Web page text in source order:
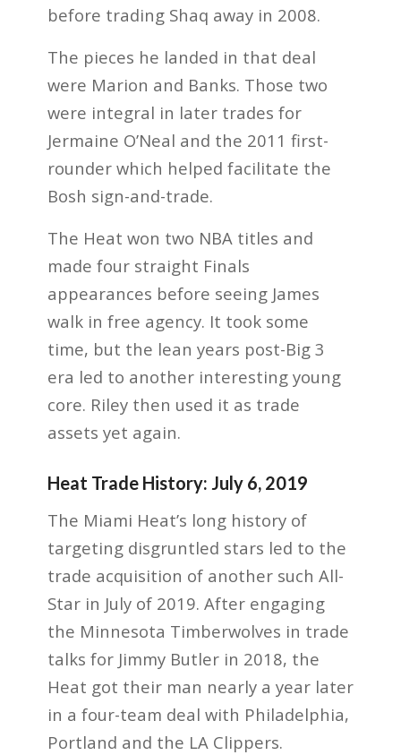
before trading Shaq away in 2008.
The pieces he landed in that deal
were Marion and Banks. Those two
were integral in later trades for
Jermaine O’Neal and the 2011 first-
rounder which helped facilitate the
Bosh sign-and-trade.
The Heat won two NBA titles and
made four straight Finals
appearances before seeing James
walk in free agency. It took some
time, but the lean years post-Big 3
era led to another interesting young
core. Riley then used it as trade
assets yet again.
Heat Trade History: July 6, 2019
The Miami Heat’s long history of
targeting disgruntled stars led to the
trade acquisition of another such All-
Star in July of 2019. After engaging
the Minnesota Timberwolves in trade
talks for Jimmy Butler in 2018, the
Heat got their man nearly a year later
in a four-team deal with Philadelphia,
Portland and the LA Clippers.